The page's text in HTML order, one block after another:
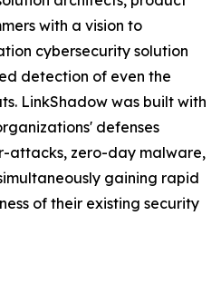
with a vision to
cybersecurity solution
detection of even the
LinkShadow was built with
defenses
attacks, zero-day malware,
gaining rapid
of their existing security